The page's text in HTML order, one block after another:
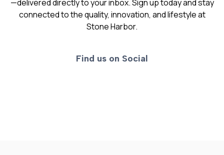
—delivered directly to your inbox. Sign up today and stay
connected to the quality, innovation, and lifestyle at
Stone Harbor.
Find us on Social